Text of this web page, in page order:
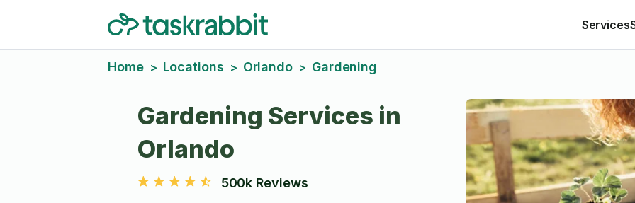
Services
Home > Locations > Orlando > Gardening
Gardening Services in
Orlando
500k Reviews